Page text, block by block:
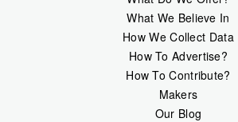
What We Believe In
How We Collect Data
How To Advertise?
How To Contribute?
Makers
Our Blog